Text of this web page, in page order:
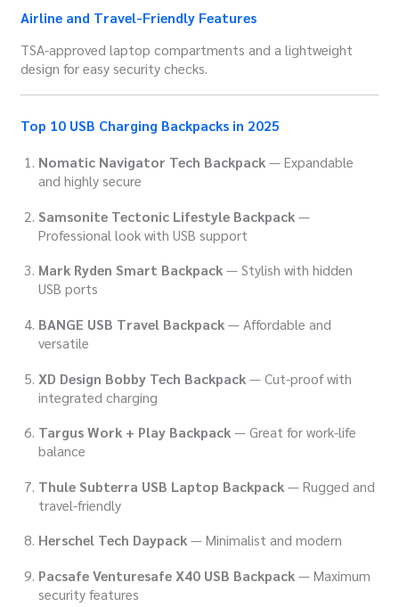
Airline and Travel-Friendly Features
TSA-approved laptop compartments and a lightweight
design for easy security checks.
Top 10 USB Charging Backpacks in 2025
Nomatic Navigator Tech Backpack— Expandable
and highly secure
Samsonite Tectonic Lifestyle Backpack—
Professional look with USB support
Mark Ryden Smart Backpack— Stylish with hidden
USB ports
BANGE USB Travel Backpack— Affordable and
versatile
XD Design Bobby Tech Backpack— Cut-proof with
integrated charging
Targus Work + Play Backpack— Great for work-life
balance
Thule Subterra USB Laptop Backpack— Rugged and
travel-friendly
Herschel Tech Daypack— Minimalist and modern
Pacsafe Venturesafe X40 USB Backpack— Maximum
security features